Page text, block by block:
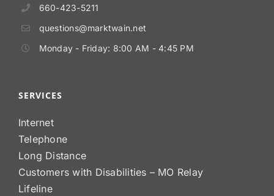
660-423-5211
questions@marktwain.net
Monday - Friday: 8:00 AM - 4:45 PM
SERVICES
Internet
Telephone
Long Distance
Customers with Disabilities – MO Relay
Lifeline